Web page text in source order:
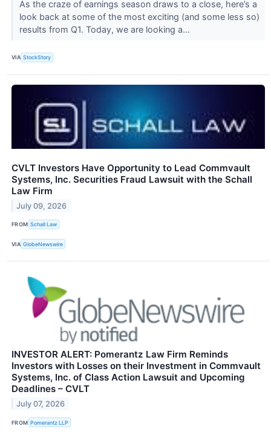
As the craze of earnings season draws to a close, here’s a
look back at some of the most exciting (and some less so)
results from Q1. Today, we are looking a...
VIA StockStory
CVLT Investors Have Opportunity to Lead Commvault
Systems, Inc. Securities Fraud Lawsuit with the Schall
Law Firm
July 09, 2026
FROM Schall Law
VIA GlobeNewswire
INVESTOR ALERT: Pomerantz Law Firm Reminds
Investors with Losses on their Investment in Commvault
Systems, Inc. of Class Action Lawsuit and Upcoming
Deadlines – CVLT
July 07, 2026
FROM Pomerantz LLP